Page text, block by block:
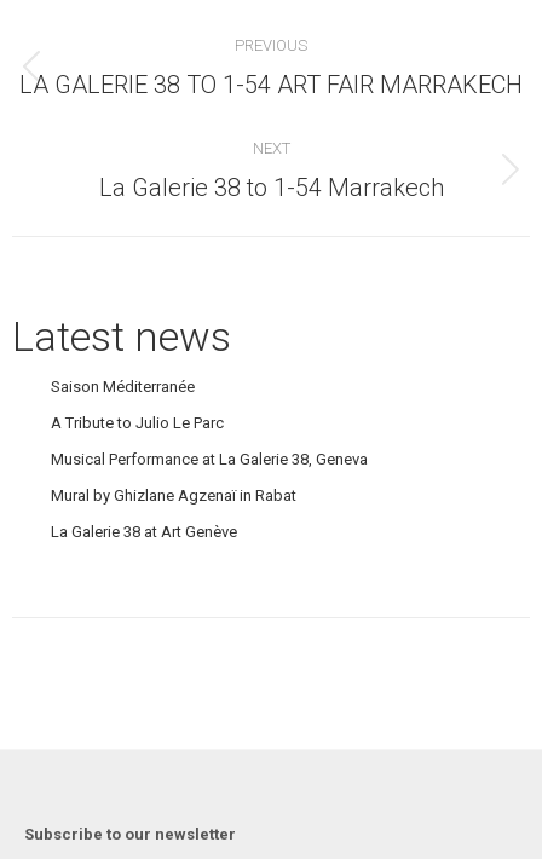
navigation
PREVIOUS
Previous
LA GALERIE 38 TO 1-54 ART FAIR MARRAKECH
NEXT
Next
La Galerie 38 to 1-54 Marrakech
Latest news
Saison Méditerranée
A Tribute to Julio Le Parc
Musical Performance at La Galerie 38, Geneva
Mural by Ghizlane Agzenaï in Rabat
La Galerie 38 at Art Genève
Subscribe to our newsletter